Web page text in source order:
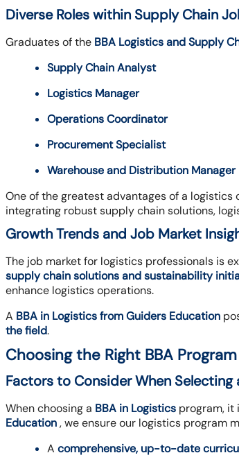
Diverse Roles within Supply Chain
Graduates of the BBA Logistics and Supply
Supply Chain Analyst
Logistics Manager
Operations Coordinator
Procurement Specialist
Warehouse and Distribution Manager
One of the greatest advantages of a logistics
integrating robust supply chain solutions,
Growth Trends and Job Market
The job market for logistics professionals is
supply chain solutions and sustainability
enhance logistics operations.
A BBA in Logistics from Guiders Education
the field.
Choosing the Right BBA Program
Factors to Consider When Selecting
When choosing a BBA in Logistics program, it
Education, we ensure our logistics program
A comprehensive, up-to-date